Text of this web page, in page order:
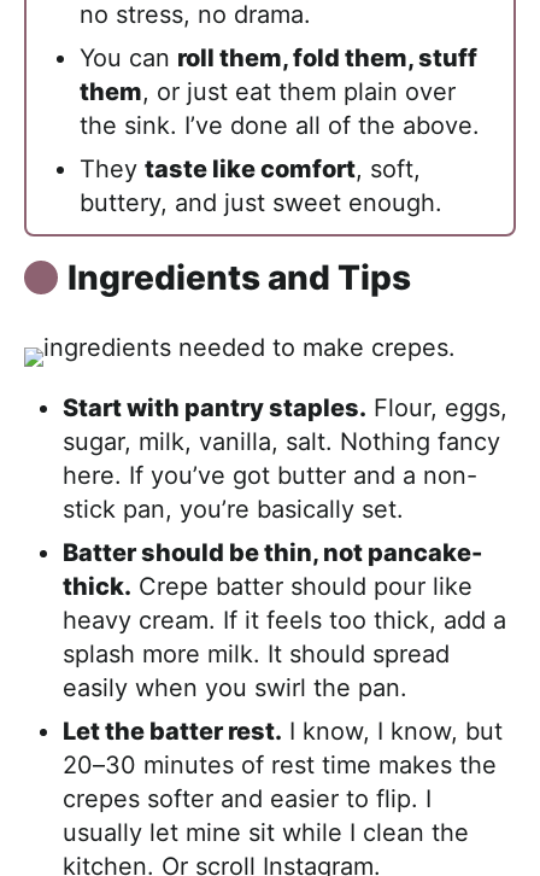
no stress, no drama.
You can roll them, fold them, stuff
them, or just eat them plain over
the sink. I’ve done all of the above.
They taste like comfort, soft,
buttery, and just sweet enough.
Ingredients and Tips
Start with pantry staples. Flour, eggs,
sugar, milk, vanilla, salt. Nothing fancy
here. If you’ve got butter and a non-
stick pan, you’re basically set.
Batter should be thin, not pancake-
thick. Crepe batter should pour like
heavy cream. If it feels too thick, add a
splash more milk. It should spread
easily when you swirl the pan.
Let the batter rest. I know, I know, but
20–30 minutes of rest time makes the
crepes softer and easier to flip. I
usually let mine sit while I clean the
kitchen. Or scroll Instagram.